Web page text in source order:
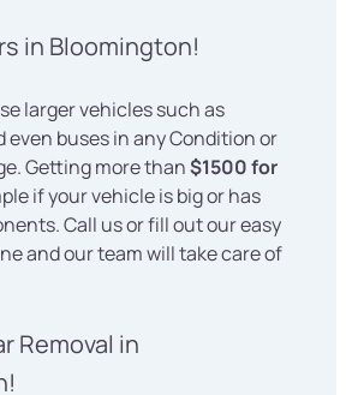
in Bloomington!
larger vehicles such as
even buses in any Condition or
Getting more than$1500 for
if your vehicle is big or has
Call us or fill out our easy
and our team will take care of
Removal in